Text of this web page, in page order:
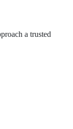
a trusted